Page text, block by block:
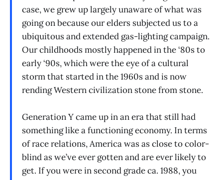
case, we grew up largely unaware of what was
going on because our elders subjected us to a
ubiquitous and extended gas-lighting campaign.
Our childhoods mostly happened in the ‘80s to
early ‘90s, which were the eye of a cultural
storm that started in the 1960s and is now
rending Western civilization stone from stone.
Generation Y came up in an era that still had
something like a functioning economy. In terms
of race relations, America was as close to color-
blind as we’ve ever gotten and are ever likely to
get. If you were in second grade ca. 1988, you